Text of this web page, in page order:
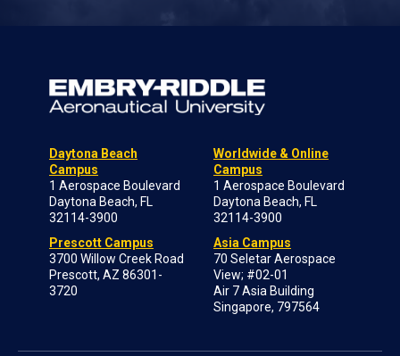
Daytona Beach
Campus
1 Aerospace Boulevard
Daytona Beach, FL
32114-3900
Prescott Campus
3700 Willow Creek Road
Prescott, AZ 86301-
3720
Worldwide & Online
Campus
1 Aerospace Boulevard
Daytona Beach, FL
32114-3900
Asia Campus
70 Seletar Aerospace
View; #02-01
Air 7 Asia Building
Singapore, 797564